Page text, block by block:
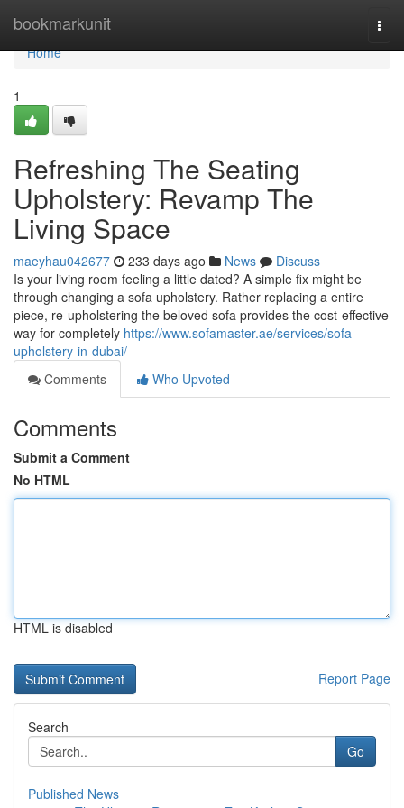
bookmarkunit
Home
Home
1
Refreshing The Seating
Upholstery: Revamp The
Living Space
maeyhau042677 233 days ago News
Discuss
Is your living room feeling a little dated? A simple fix might be
through changing a sofa upholstery. Rather replacing a entire
piece, re-upholstering the beloved sofa provides the cost-effective
way for completely https://www.sofamaster.ae/services/sofa-
upholstery-in-dubai/
Comments
Who Upvoted
Comments
Submit a Comment
No HTML
HTML is disabled
Report Page
Search
Go
Published News